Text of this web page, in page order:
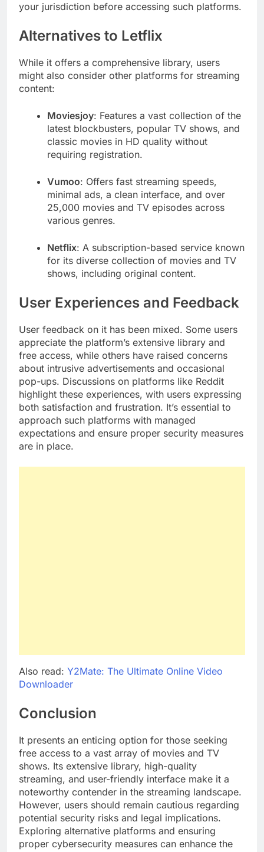
your jurisdiction before accessing such platforms.
Alternatives to Letflix
While it offers a comprehensive library, users
might also consider other platforms for streaming
content:
Moviesjoy: Features a vast collection of the
latest blockbusters, popular TV shows, and
classic movies in HD quality without
requiring registration.
Vumoo: Offers fast streaming speeds,
minimal ads, a clean interface, and over
25,000 movies and TV episodes across
various genres.
Netflix: A subscription-based service known
for its diverse collection of movies and TV
shows, including original content.
User Experiences and Feedback
User feedback on it has been mixed. Some users
appreciate the platform’s extensive library and
free access, while others have raised concerns
about intrusive advertisements and occasional
pop-ups. Discussions on platforms like Reddit
highlight these experiences, with users expressing
both satisfaction and frustration. It’s essential to
approach such platforms with managed
expectations and ensure proper security measures
are in place.
Also read: Y2Mate: The Ultimate Online Video
Downloader
Conclusion
It presents an enticing option for those seeking
free access to a vast array of movies and TV
shows. Its extensive library, high-quality
streaming, and user-friendly interface make it a
noteworthy contender in the streaming landscape.
However, users should remain cautious regarding
potential security risks and legal implications.
Exploring alternative platforms and ensuring
proper cybersecurity measures can enhance the